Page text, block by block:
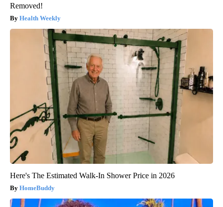
Removed!
Health Weekly
Here's The Estimated Walk-In Shower Price in 2026
HomeBuddy